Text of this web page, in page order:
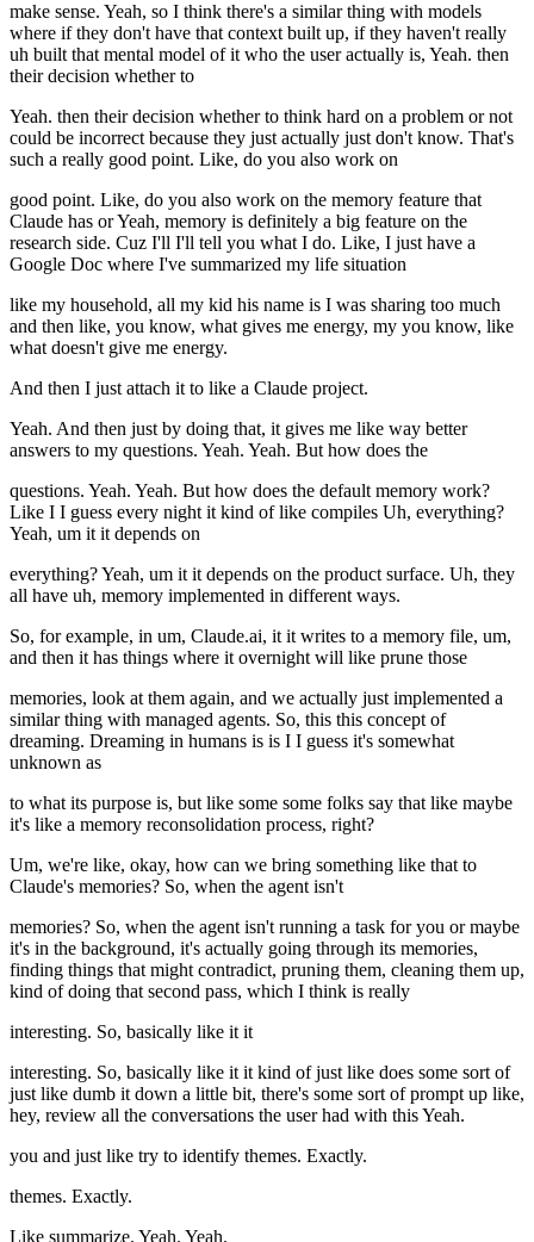
make sense. Yeah, so I think there's a similar thing with models
where if they don't have that context built up, if they haven't really
uh built that mental model of it who the user actually is, Yeah. then
their decision whether to
Yeah. then their decision whether to think hard on a problem or not
could be incorrect because they just actually just don't know. That's
such a really good point. Like, do you also work on
good point. Like, do you also work on the memory feature that
Claude has or Yeah, memory is definitely a big feature on the
research side. Cuz I'll I'll tell you what I do. Like, I just have a
Google Doc where I've summarized my life situation
like my household, all my kid his name is I was sharing too much
and then like, you know, what gives me energy, my you know, like
what doesn't give me energy.
And then I just attach it to like a Claude project.
Yeah. And then just by doing that, it gives me like way better
answers to my questions. Yeah. Yeah. But how does the
questions. Yeah. Yeah. But how does the default memory work?
Like I I guess every night it kind of like compiles Uh, everything?
Yeah, um it it depends on
everything? Yeah, um it it depends on the product surface. Uh, they
all have uh, memory implemented in different ways.
So, for example, in um, Claude.ai, it it writes to a memory file, um,
and then it has things where it overnight will like prune those
memories, look at them again, and we actually just implemented a
similar thing with managed agents. So, this this concept of
dreaming. Dreaming in humans is is I I guess it's somewhat
unknown as
to what its purpose is, but like some some folks say that like maybe
it's like a memory reconsolidation process, right?
Um, we're like, okay, how can we bring something like that to
Claude's memories? So, when the agent isn't
memories? So, when the agent isn't running a task for you or maybe
it's in the background, it's actually going through its memories,
finding things that might contradict, pruning them, cleaning them up,
kind of doing that second pass, which I think is really
interesting. So, basically like it it
interesting. So, basically like it it kind of just like does some sort of
just like dumb it down a little bit, there's some sort of prompt up like,
hey, review all the conversations the user had with this Yeah.
you and just like try to identify themes. Exactly.
themes. Exactly.
Like summarize. Yeah. Yeah.